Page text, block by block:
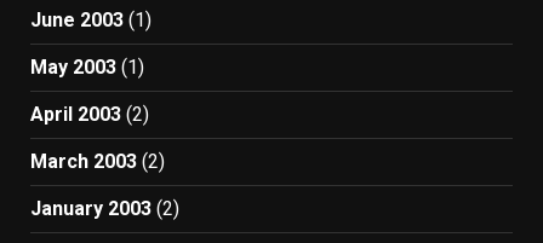
June 2003 (1)
May 2003 (1)
April 2003 (2)
March 2003 (2)
January 2003 (2)